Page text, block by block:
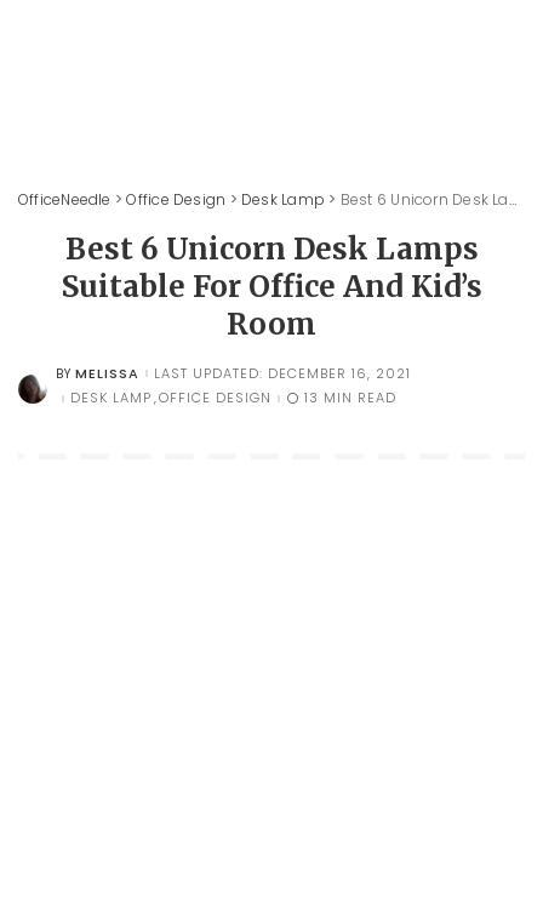
OfficeNeedle >Office Design > Desk Lamp > Best 6 Unicorn Desk Lamps Suitable For Office And Kid’s Room
Best 6 Unicorn Desk Lamps
Suitable For Office And Kid’s
Room
POSTED
BY
BY MELISSA
LAST UPDATED: DECEMBER 16, 2021
DESK LAMP OFFICE DESIGN 13 MIN READ